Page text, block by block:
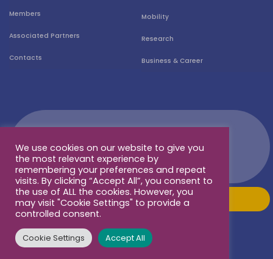
Members
Associated Partners
Contacts
Mobility
Research
Business & Career
We use cookies on our website to give you
the most relevant experience by
remembering your preferences and repeat
visits. By clicking “Accept All”, you consent to
the use of ALL the cookies. However, you
may visit "Cookie Settings" to provide a
controlled consent.
Cookie Settings Accept All